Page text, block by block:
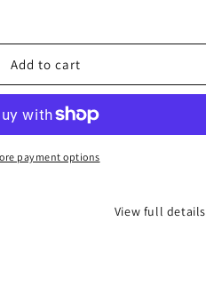
Add to cart
payment options
View full details